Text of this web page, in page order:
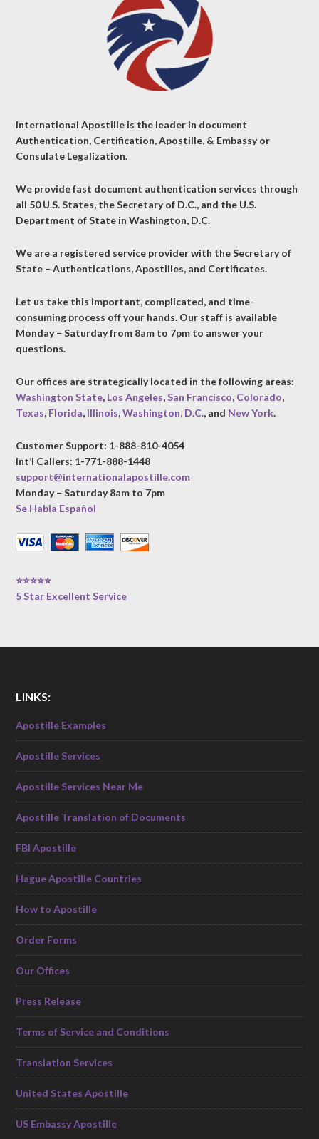
International Apostille is the leader in document
Authentication, Certification, Apostille, & Embassy or
Consulate Legalization.
We provide fast document authentication services through
all 50 U.S. States, the Secretary of D.C., and the U.S.
Department of State in Washington, D.C.
We are a registered service provider with the Secretary of
State – Authentications, Apostilles, and Certificates.
Let us take this important, complicated, and time-
consuming process off your hands. Our staff is available
Monday – Saturday from 8am to 7pm to answer your
questions.
Our offices are strategically located in the following areas:
Washington State, Los Angeles,San Francisco, Colorado,
Texas, Florida, Illinois,Washington, D.C., and New York.
Customer Support: 1-888-810-4054
Int’l Callers: 1-771-888-1448
support@internationalapostille.com
Monday – Saturday 8am to 7pm
Se Habla Español
⭐⭐⭐⭐⭐
5 Star Excellent Service
LINKS:
Apostille Examples
Apostille Services
Apostille Services Near Me
Apostille Translation of Documents
FBI Apostille
Hague Apostille Countries
How to Apostille
Order Forms
Our Offices
Press Release
Terms of Service and Conditions
Translation Services
United States Apostille
US Embassy Apostille